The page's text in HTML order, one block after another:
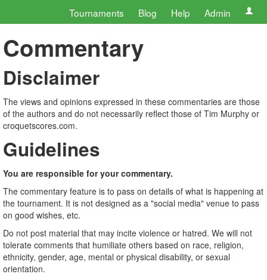
Tournaments Blog Help Admin
Commentary
Disclaimer
The views and opinions expressed in these commentaries are those
of the authors and do not necessarily reflect those of Tim Murphy or
croquetscores.com.
Guidelines
You are responsible for your commentary.
The commentary feature is to pass on details of what is happening at
the tournament. It is not designed as a "social media" venue to pass
on good wishes, etc.
Do not post material that may incite violence or hatred. We will not
tolerate comments that humiliate others based on race, religion,
ethnicity, gender, age, mental or physical disability, or sexual
orientation.